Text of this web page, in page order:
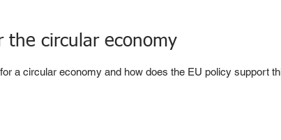
the circular economy
a circular economy and how does the EU policy support